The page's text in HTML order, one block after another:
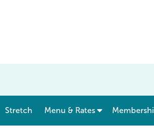
show submenu for “ Massage ”
Stretch Menu & Rates